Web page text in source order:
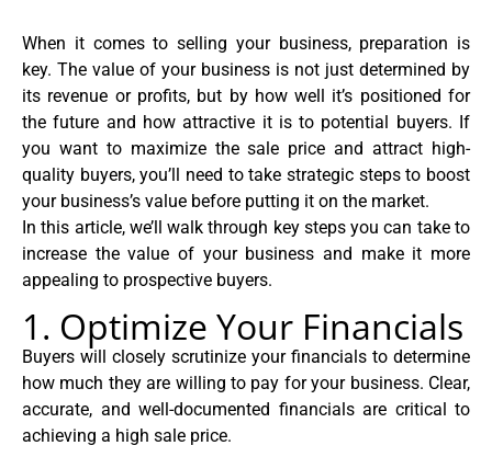
When it comes to selling your business, preparation is
key. The value of your business is not just determined by
its revenue or profits, but by how well it’s positioned for
the future and how attractive it is to potential buyers. If
you want to maximize the sale price and attract high-
quality buyers, you’ll need to take strategic steps to boost
your business’s value before putting it on the market.
In this article, we’ll walk through key steps you can take to
increase the value of your business and make it more
appealing to prospective buyers.
1. Optimize Your Financials
Buyers will closely scrutinize your financials to determine
how much they are willing to pay for your business. Clear,
accurate, and well-documented financials are critical to
achieving a high sale price.